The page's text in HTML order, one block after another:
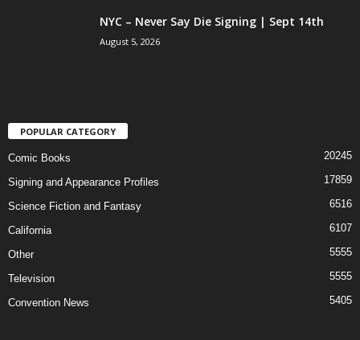
NYC – Never Say Die Signing | Sept 14th
August 5, 2026
POPULAR CATEGORY
Comic Books 20245
Signing and Appearance Profiles 17859
Science Fiction and Fantasy 6516
California 6107
Other 5555
Television 5555
Convention News 5405